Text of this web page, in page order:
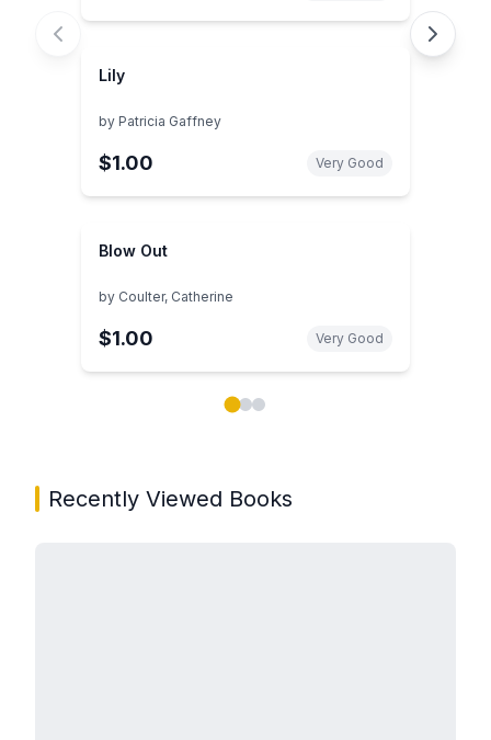
Lily
by Patricia Gaffney
$1.00 Very Good
Blow Out
by Coulter, Catherine
$1.00 Very Good
Recently Viewed Books